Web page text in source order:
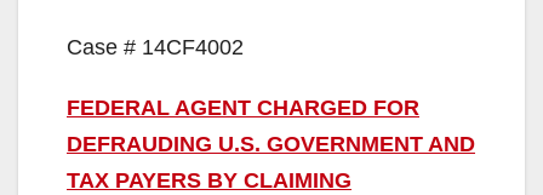
Case # 14CF4002
FEDERAL AGENT CHARGED FOR
DEFRAUDING U.S. GOVERNMENT AND
TAX PAYERS BY CLAIMING